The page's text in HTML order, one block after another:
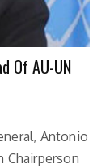
Of AU-UN
Antonio
Chairperson